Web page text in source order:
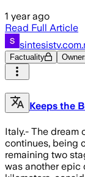
1 year ago
Read Full Article
Factuality
Keeps the
Italy.- The dream
continues, being
remaining two
was another epic